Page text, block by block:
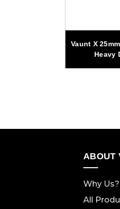
Vaunt X
Heavy
ABOUT
Why Us?
All